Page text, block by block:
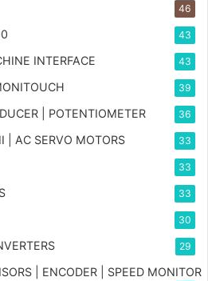
46
43
INTERFACE 43
39
| POTENTIOMETER 36
| AC SERVO MOTORS 33
33
33
30
29
| ENCODER | SPEED MONITOR